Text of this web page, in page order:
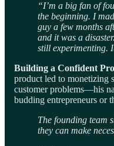
“I’m a big fan of
the beginning. I
guy a few months
and it was a
still experimenting.
Building a Confident
product led to monetizing
customer problems—his
budding entrepreneurs or
The founding team
they can make